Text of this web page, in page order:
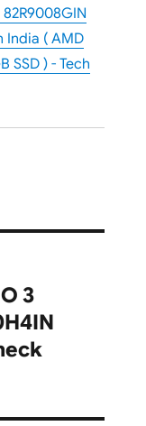
India ( AMD
SSD ) - Tech
3